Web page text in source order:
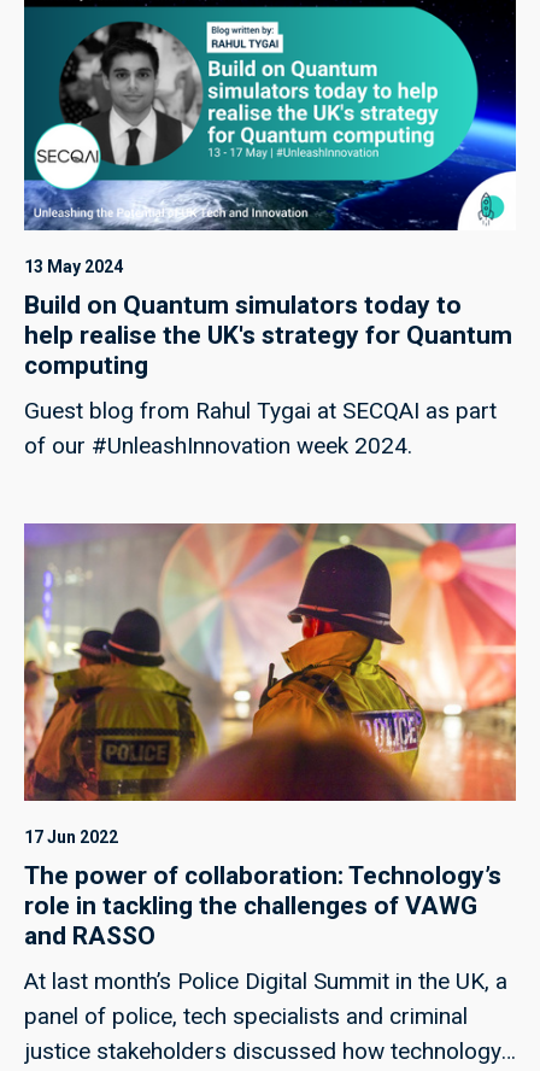
13 May 2024
Build on Quantum simulators today to
help realise the UK's strategy for Quantum
computing
Guest blog from Rahul Tygai at SECQAI as part
of our #UnleashInnovation week 2024.
17 Jun 2022
The power of collaboration: Technology’s
role in tackling the challenges of VAWG
and RASSO
At last month’s Police Digital Summit in the UK, a
panel of police, tech specialists and criminal
justice stakeholders discussed how technology